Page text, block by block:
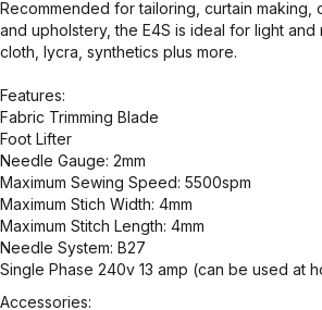
Recommended for tailoring, curtain making,
and upholstery, the E4S is ideal for light and
cloth, lycra, synthetics plus more.
Features:
Fabric Trimming Blade
Foot Lifter
Needle Gauge: 2mm
Maximum Sewing Speed: 5500spm
Maximum Stich Width: 4mm
Maximum Stitch Length: 4mm
Needle System: B27
Single Phase 240v 13 amp (can be used at
Accessories: